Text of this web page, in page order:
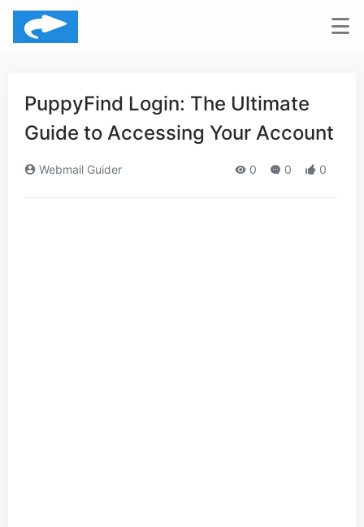
PuppyFind Login: The Ultimate
Guide to Accessing Your Account
Webmail Guider 0 0 0